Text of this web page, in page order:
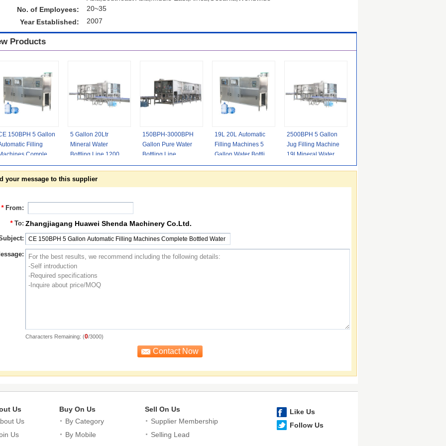
No. of Employees:
20~35
Year Established:
2007
Products
150BPH 5 Gallon
Filling
Complete
Water
5 Gallon 20Ltr
Mineral Water
Bottling Line 1200
Bottle Per Hour
150BPH-3000BPH
Gallon Pure Water
Bottling Line
Complete Automatic
19L 20L Automatic
Filling Machines 5
Gallon Water Bottling
Equipment
2500BPH 5 Gallon
Jug Filling Machine
19l Mineral Water
Bottling Equipment
your message to this supplier
* From:
* To: Zhangjiagang Huawei Shenda Machinery Co.Ltd.
Characters Remaining: (0/3000)
Us
Us
Us
Buy On Us
By Category
By Mobile
Sell On Us
Supplier Membership
Selling Lead
Like Us
Follow Us